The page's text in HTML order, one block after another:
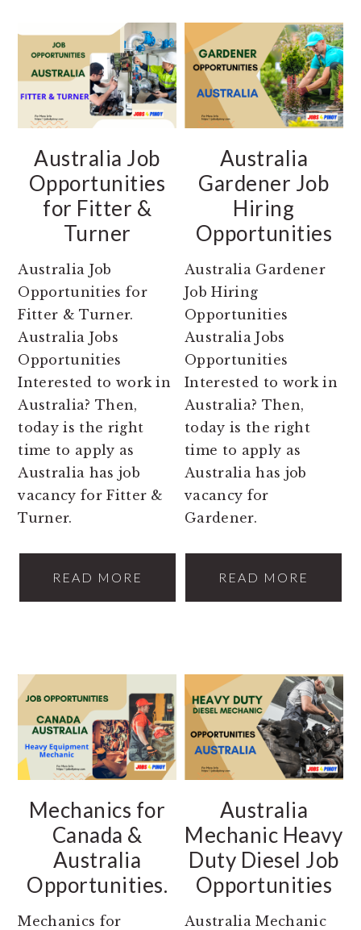
Australia Job
Opportunities
for Fitter &
Turner
Australia Job
Opportunities for
Fitter & Turner.
Australia Jobs
Opportunities
Interested to work in
Australia? Then,
today is the right
time to apply as
Australia has job
vacancy for Fitter &
Turner.
READ MORE
Australia
Gardener Job
Hiring
Opportunities
Australia Gardener
Job Hiring
Opportunities
Australia Jobs
Opportunities
Interested to work in
Australia? Then,
today is the right
time to apply as
Australia has job
vacancy for
Gardener.
READ MORE
Mechanics for
Canada &
Australia
Opportunities.
Mechanics for
Australia
Mechanic Heavy
Duty Diesel Job
Opportunities
Australia Mechanic